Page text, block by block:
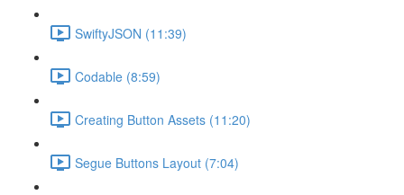
SwiftyJSON (11:39)
Codable (8:59)
Creating Button Assets (11:20)
Segue Buttons Layout (7:04)